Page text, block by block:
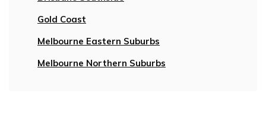
Gold Coast
Melbourne Eastern Suburbs
Melbourne Northern Suburbs